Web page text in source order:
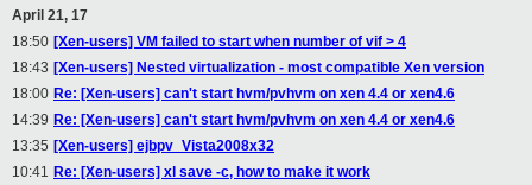
April 21, 17
18:50 [Xen-users] VM failed to start when number of vif > 4
18:43 [Xen-users] Nested virtualization - most compatible Xen version
18:00 Re: [Xen-users] can't start hvm/pvhvm on xen 4.4 or xen4.6
14:39 Re: [Xen-users] can't start hvm/pvhvm on xen 4.4 or xen4.6
13:35 [Xen-users] ejbpv_Vista2008x32
10:41 Re: [Xen-users] xl save -c, how to make it work